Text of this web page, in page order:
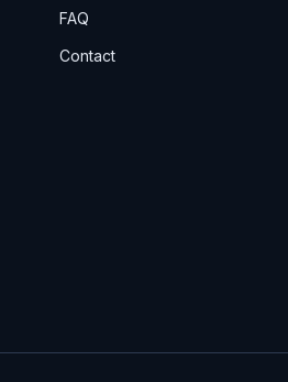
FAQ
Contact